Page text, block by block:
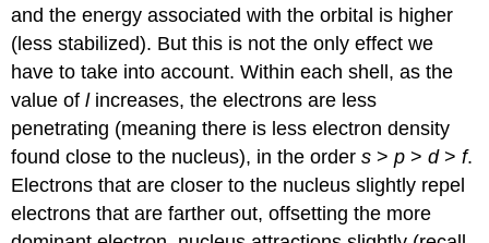
and the energy associated with the orbital is higher
(less stabilized). But this is not the only effect we
have to take into account. Within each shell, as the
value oflincreases, the electrons are less
penetrating (meaning there is less electron density
found close to the nucleus), in the orders >p >d>f.
Electrons that are closer to the nucleus slightly repel
electrons that are farther out, offsetting the more